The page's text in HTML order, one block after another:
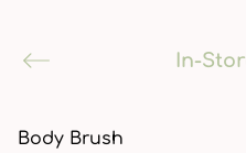
CONTACT In-
Body Brush